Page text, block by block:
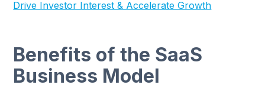
Drive Investor Interest & Accelerate Growth
Benefits of the SaaS
Business Model